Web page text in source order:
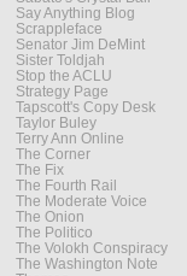
Say Anything Blog
Scrappleface
Senator Jim DeMint
Sister Toldjah
Stop the ACLU
Strategy Page
Tapscott's Copy Desk
Taylor Buley
Terry Ann Online
The Corner
The Fix
The Fourth Rail
The Moderate Voice
The Onion
The Politico
The Volokh Conspiracy
The Washington Note